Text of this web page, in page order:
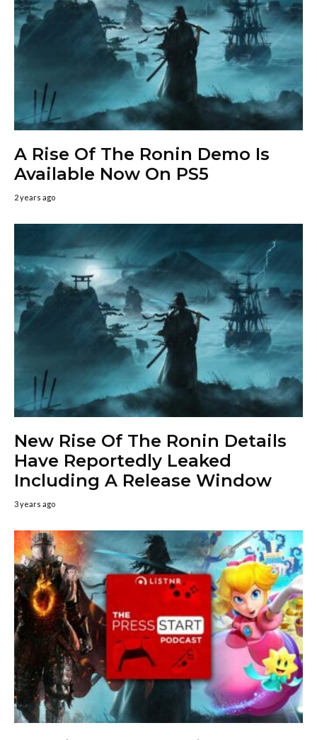
A Rise Of The Ronin Demo Is
Available Now On PS5
2 years ago
New Rise Of The Ronin Details
Have Reportedly Leaked
Including A Release Window
3 years ago